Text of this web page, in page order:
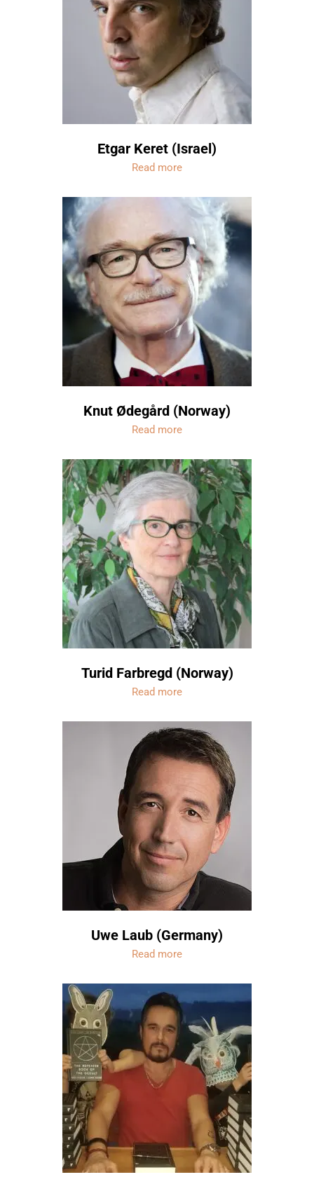
Etgar Keret (Israel)
Read more
Knut Ødegård (Norway)
Read more
Turid Farbregd (Norway)
Read more
Uwe Laub (Germany)
Read more